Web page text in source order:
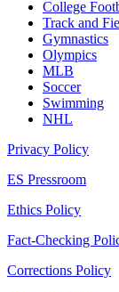
College
Track and
Gymnastics
Olympics
MLB
Soccer
Swimming
NHL
Privacy Policy
ES Pressroom
Ethics Policy
Fact-Checking
Corrections Policy